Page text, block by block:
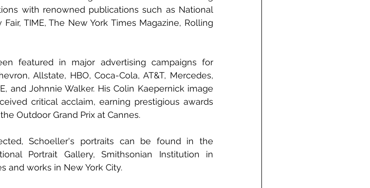
with renowned publications such as National
TIME, The New York Times Magazine, Rolling
featured in major advertising campaigns for
Allstate, HBO, Coca-Cola, AT&T, Mercedes,
and Johnnie Walker. His Colin Kaepernick image
critical acclaim, earning prestigious awards
Outdoor Grand Prix at Cannes.
Schoeller's portraits can be found in the
Portrait Gallery, Smithsonian Institution in
and works in New York City.